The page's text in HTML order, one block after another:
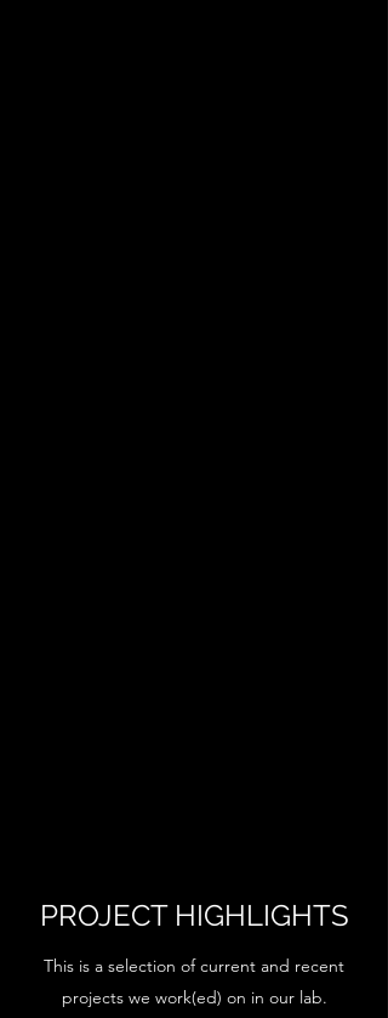
PROJECT HIGHLIGHTS
This is a selection of current and recent
projects we work(ed) on in our lab.